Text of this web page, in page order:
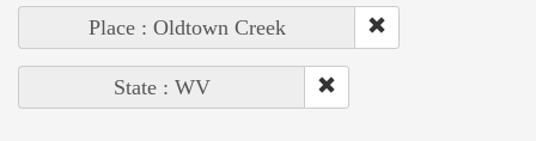
Place : Oldtown Creek
State : WV